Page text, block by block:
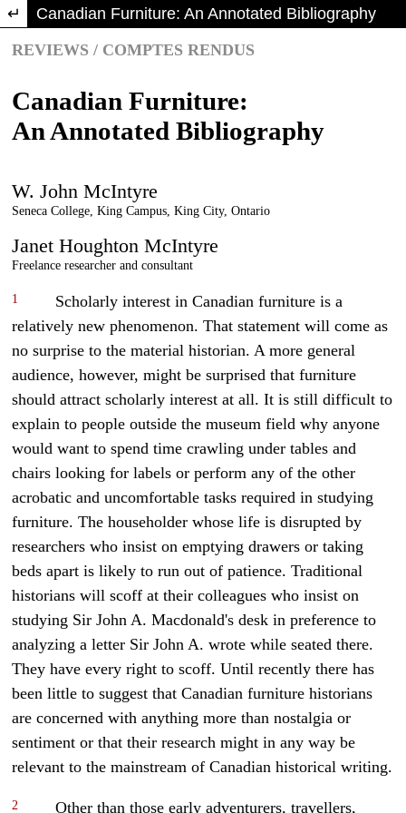
Return to Article Details
Canadian Furniture: An Annotated Bibliography